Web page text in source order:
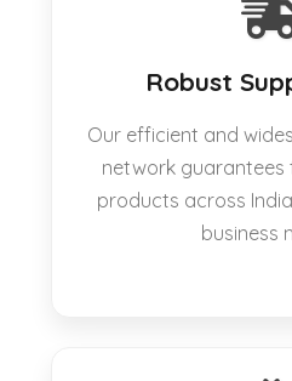
Robust
Our efficient and
network guarantees
products across
business